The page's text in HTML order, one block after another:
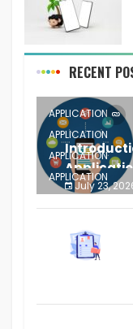
RECENT
APPLICATION
APPLICATION
APPLICATION
APPLICATION
APPLICATION
APPLICATION
APPLICATION
Application
July 23, 2026